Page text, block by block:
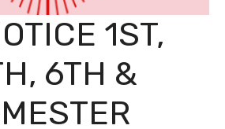
1ST,
6TH &